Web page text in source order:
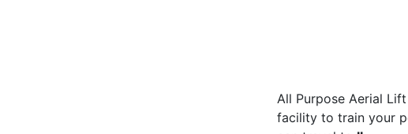
All Purpose Aerial
facility to train your